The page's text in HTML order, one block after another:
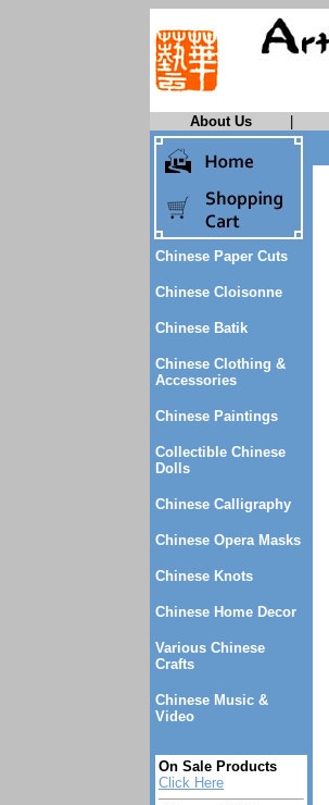
About Us
Chinese Paper Cuts
Chinese Cloisonne
Chinese Batik
Chinese Clothing &
Accessories
Chinese Paintings
Collectible Chinese
Dolls
Chinese Calligraphy
Chinese Opera Masks
Chinese Knots
Chinese Home Decor
Various Chinese
Crafts
Chinese Music &
Video
On Sale Products
Click Here